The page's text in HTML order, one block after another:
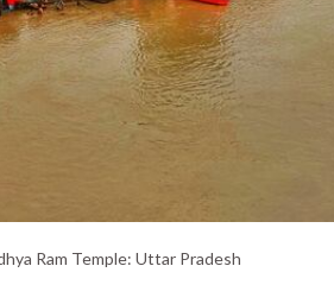
Kerala
Ram Temple: Uttar Pradesh